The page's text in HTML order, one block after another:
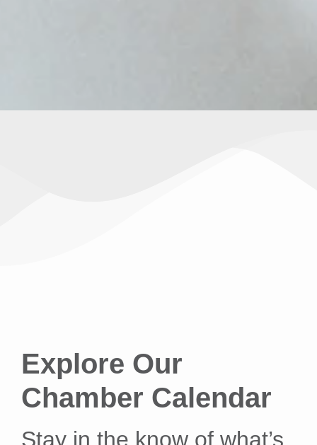
Explore Our
Chamber Calendar
Stay in the know of what’s